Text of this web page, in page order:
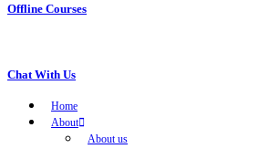
Offline Courses
Chat With Us
Home
About
About us